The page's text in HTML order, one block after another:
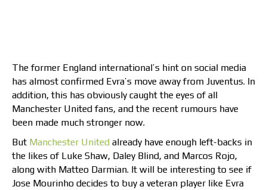
The former England international’s hint on social media
has almost confirmed Evra’s move away from Juventus. In
addition, this has obviously caught the eyes of all
Manchester United fans, and the recent rumours have
been made much stronger now.
But Manchester United already have enough left-backs in
the likes of Luke Shaw, Daley Blind, and Marcos Rojo,
along with Matteo Darmian. It will be interesting to see if
Jose Mourinho decides to buy a veteran player like Evra